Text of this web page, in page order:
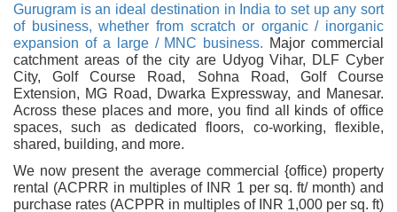
Gurugram is an ideal destination in India to set up any sort
of business, whether from scratch or organic / inorganic
expansion of a large / MNC business. Major commercial
catchment areas of the city are Udyog Vihar, DLF Cyber
City, Golf Course Road, Sohna Road, Golf Course
Extension, MG Road, Dwarka Expressway, and Manesar.
Across these places and more, you find all kinds of office
spaces, such as dedicated floors, co-working, flexible,
shared, building, and more.
We now present the average commercial {office) property
rental (ACPRR in multiples of INR 1 per sq. ft/ month) and
purchase rates (ACPPR in multiples of INR 1,000 per sq. ft)